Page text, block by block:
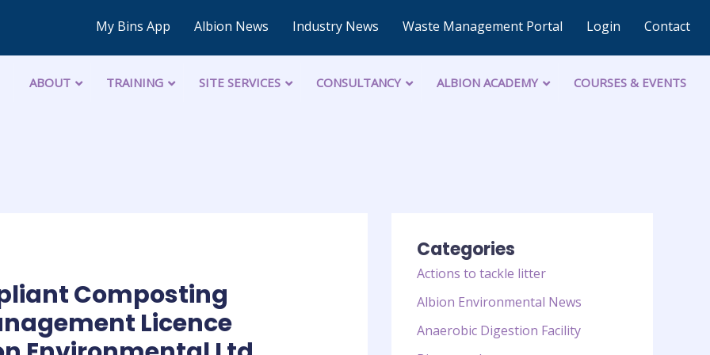
My Bins App Albion News Industry News Waste Management Portal Login Contact
ABOUT TRAINING SITE SERVICES CONSULTANCY ALBION ACADEMY COURSES & EVENTS
Composting
Licence
Categories
Actions to tackle litter
Albion Environmental News
Anaerobic Digestion Facility